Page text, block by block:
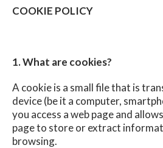
COOKIE POLICY
1. What are cookies?
A cookie is a small file that is
device (be it a computer,
you access a web page and
page to store or extract
browsing.